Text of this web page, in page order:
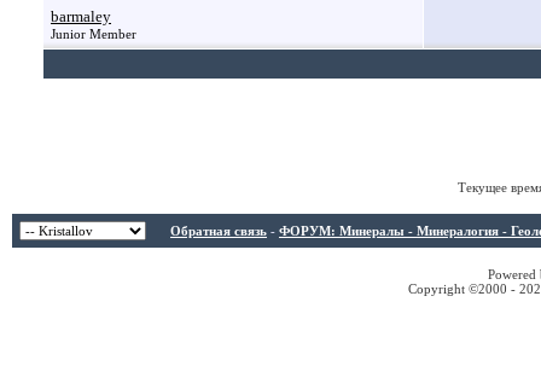
barmaley
Junior Member
Текущее
Обратная связь - ФОРУМ: Минералы - Минералогия -
Copyright ©2000 -